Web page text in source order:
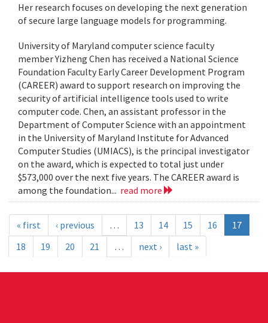
Her research focuses on developing the next generation
of secure large language models for programming.
University of Maryland computer science faculty
member Yizheng Chen has received a National Science
Foundation Faculty Early Career Development Program
(CAREER) award to support research on improving the
security of artificial intelligence tools used to write
computer code. Chen, an assistant professor in the
Department of Computer Science with an appointment
in the University of Maryland Institute for Advanced
Computer Studies (UMIACS), is the principal investigator
on the award, which is expected to total just under
$573,000 over the next five years. The CAREER award is
among the foundation... read more
« first ‹ previous … 13 14 15 16
17
18
19 20 21 … next › last »